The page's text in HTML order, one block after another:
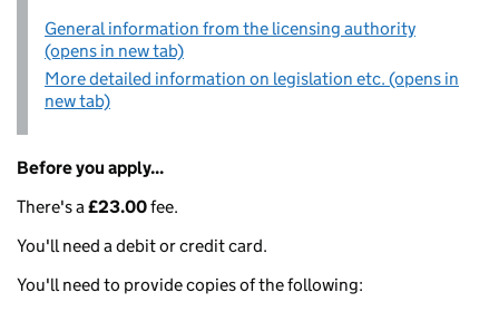
General information from the licensing authority
(opens in new tab)
More detailed information on legislation etc. (opens in
new tab)
Before you apply...
There's a£23.00fee.
You'll need a debit or credit card.
You'll need to provide copies of the following: